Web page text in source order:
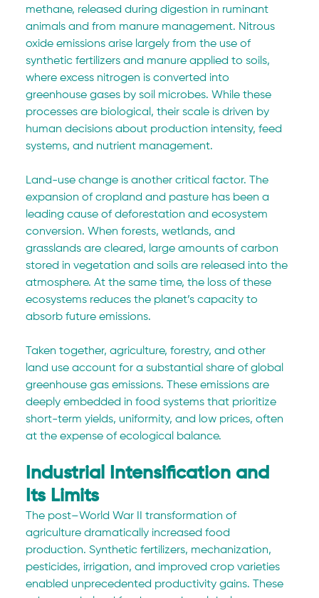
methane, released during digestion in ruminant
animals and from manure management. Nitrous
oxide emissions arise largely from the use of
synthetic fertilizers and manure applied to soils,
where excess nitrogen is converted into
greenhouse gases by soil microbes. While these
processes are biological, their scale is driven by
human decisions about production intensity, feed
systems, and nutrient management.
Land-use change is another critical factor. The
expansion of cropland and pasture has been a
leading cause of deforestation and ecosystem
conversion. When forests, wetlands, and
grasslands are cleared, large amounts of carbon
stored in vegetation and soils are released into the
atmosphere. At the same time, the loss of these
ecosystems reduces the planet’s capacity to
absorb future emissions.
Taken together, agriculture, forestry, and other
land use account for a substantial share of global
greenhouse gas emissions. These emissions are
deeply embedded in food systems that prioritize
short-term yields, uniformity, and low prices, often
at the expense of ecological balance.
Industrial Intensification and
Its Limits
The post–World War II transformation of
agriculture dramatically increased food
production. Synthetic fertilizers, mechanization,
pesticides, irrigation, and improved crop varieties
enabled unprecedented productivity gains. These